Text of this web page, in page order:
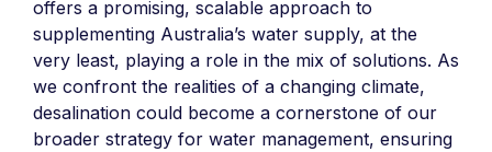
offers a promising, scalable approach to
supplementing Australia’s water supply, at the
very least, playing a role in the mix of solutions. As
we confront the realities of a changing climate,
desalination could become a cornerstone of our
broader strategy for water management, ensuring